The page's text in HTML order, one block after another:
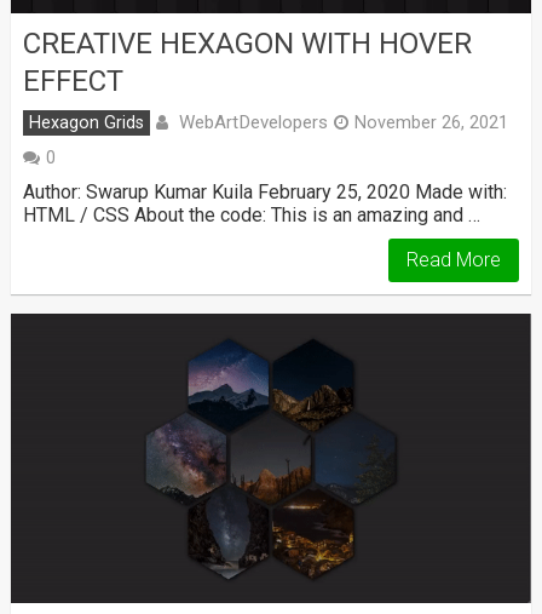
CREATIVE HEXAGON WITH HOVER
EFFECT
Hexagon Grids WebArtDevelopers
November 26, 2021
0
Author: Swarup Kumar Kuila February 25, 2020 Made with:
HTML / CSS About the code: This is an amazing and …
Read More